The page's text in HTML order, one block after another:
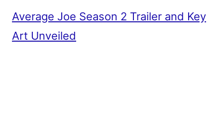
Average Joe Season 2 Trailer and Key
Art Unveiled